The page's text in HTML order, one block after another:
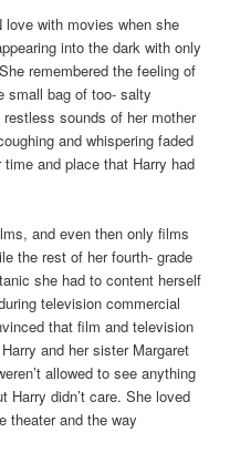
with movies when she
into the dark with only
remembered the feeling of
small bag of too- salty
sounds of her mother
and whispering faded
and place that Harry had
and even then only films
the rest of her fourth- grade
she had to content herself
television commercial
that film and television
and her sister Margaret
allowed to see anything
Harry didn’t care. She loved
theater and the way